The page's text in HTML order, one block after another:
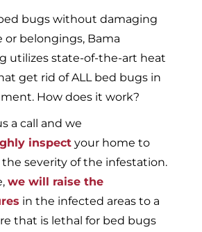
bugs without damaging
belongings, Bama
utilizes state-of-the-art heat
get rid of ALL bed bugs in
How does it work?
a call and we
inspect your home to
severity of the infestation.
we will raise the
in the infected areas to a
that is lethal for bed bugs